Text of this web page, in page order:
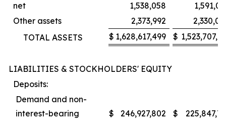
net
1,538,058
Other assets
2,373,992
TOTAL ASSETS
$ 1,628,617,499 $
LIABILITIES & STOCKHOLDERS' EQUITY
Deposits:
Demand and non-
interest-bearing
$ 246,927,802 $